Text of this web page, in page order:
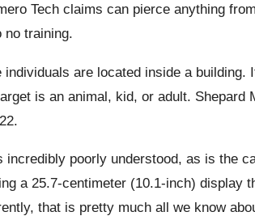
Tech claims can pierce anything
no training.
are located inside a building.
is an animal, kid, or adult. Shepard
incredibly poorly understood, as is the
a 25.7-centimeter (10.1-inch) display
that is pretty much all we know